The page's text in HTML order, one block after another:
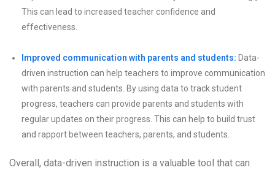
This can lead to increased teacher confidence and
effectiveness.
Improved communication with parents and students: Data-
driven instruction can help teachers to improve communication
with parents and students. By using data to track student
progress, teachers can provide parents and students with
regular updates on their progress. This can help to build trust
and rapport between teachers, parents, and students.
Overall, data-driven instruction is a valuable tool that can